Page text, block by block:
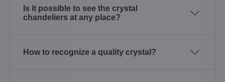
Is it possible to see the crystal
chandeliers at any place?
How to recognize a quality crystal?